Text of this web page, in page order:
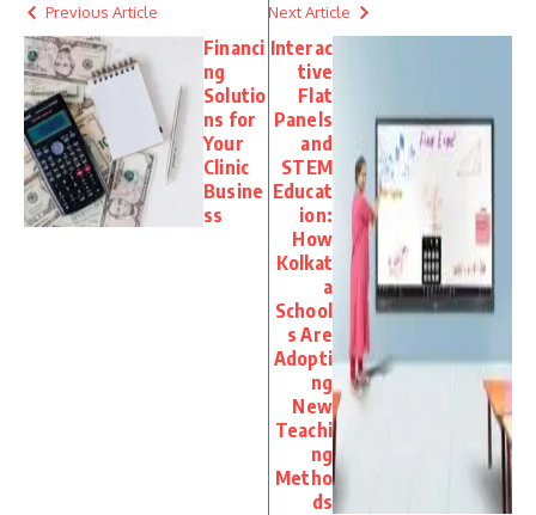
Previous Article
Financi
ng
Solutio
ns for
Your
Clinic
Busine
ss
Next Article
Interac
tive
Flat
Panels
and
STEM
Educat
ion:
How
Kolkat
a
School
s Are
Adopti
ng
New
Teachi
ng
Metho
ds